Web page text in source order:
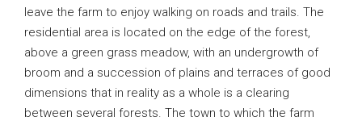
leave the farm to enjoy walking on roads and trails. The
residential area is located on the edge of the forest,
above a green grass meadow, with an undergrowth of
broom and a succession of plains and terraces of good
dimensions that in reality as a whole is a clearing
between several forests. The town to which the farm